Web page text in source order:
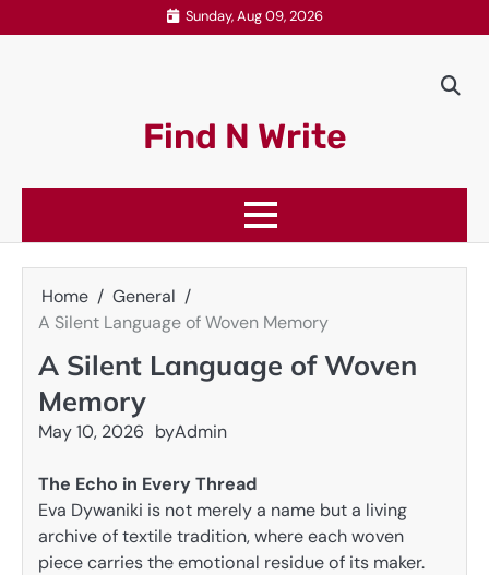
to
Sunday, Aug 09, 2026
Find N Write
Home
General
A Silent Language of Woven Memory
A Silent Language of Woven
Memory
May 10, 2026 byAdmin
The Echo in Every Thread
Eva Dywaniki is not merely a name but a living
archive of textile tradition, where each woven
piece carries the emotional residue of its maker.